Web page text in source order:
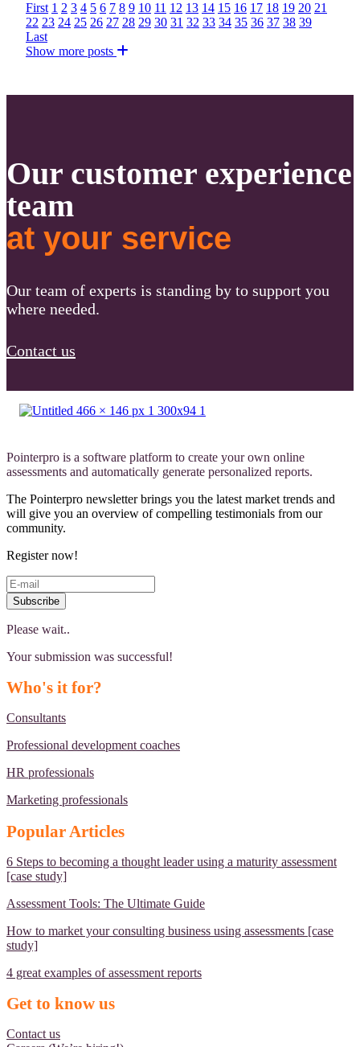
First 1 2 3 4 5 6 7 8 9 10 11 12 13 14 15 16 17 18 19 20 21
22 23 24 25 26 27 28 29 30 31 32 33 34 35 36 37 38 39
Last
Show more posts
Our customer experience
team
at your service
Our team of experts is standing by to support you
where needed.
Contact us
Pointerpro is a software platform to create your own online
assessments and automatically generate personalized reports.
The Pointerpro newsletter brings you the latest market trends and
will give you an overview of compelling testimonials from our
community.
Register now!
Subscribe
Please wait..
Your submission was successful!
Who's it for?
Consultants
Professional development coaches
HR professionals
Marketing professionals
Popular Articles
6 Steps to becoming a thought leader using a maturity assessment
[case study]
Assessment Tools: The Ultimate Guide
How to market your consulting business using assessments [case
study]
4 great examples of assessment reports
Get to know us
Contact us